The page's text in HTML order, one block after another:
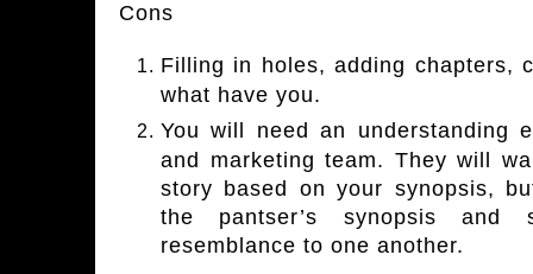
Cons
Filling in holes, adding chapters,
what have you.
You will need an understanding
and marketing team. They will
story based on your synopsis,
the pantser’s synopsis
resemblance to one another.